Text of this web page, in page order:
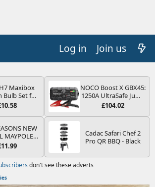
Log in Join us
Maxibox
Bulb Set for
and
- Spare
Containing
Essential
and Fuses
NOCO Boost X GBX45:
1250A UltraSafe Jump
Starter Power Pack –
Booster, Portable
Leads - For 6.5L Petrol
and 4.0L Diesel
£104.02
NEW
MAYPOLE
250V 16A
ADAPTOR
CAMPING
Cadac Safari Chef 2
Pro QR BBQ - Black
don't see these adverts